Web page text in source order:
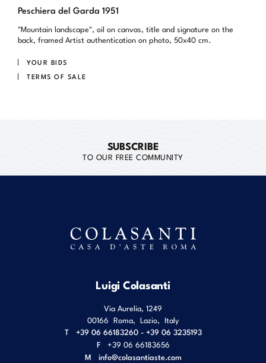
Peschiera del Garda 1951
"Mountain landscape", oil on canvas, title and signature on the
back, framed Artist authentication on photo, 50x40 cm.
YOUR BIDS
TERMS OF SALE
SUBSCRIBE
TO OUR FREE COMMUNITY
Luigi Colasanti
Via Aurelia, 1249
00166 Roma Lazio Italy
T
+39 06 66183260 - +39 06 3235193
F
+39 06 66183656
M info@colasantiaste.com